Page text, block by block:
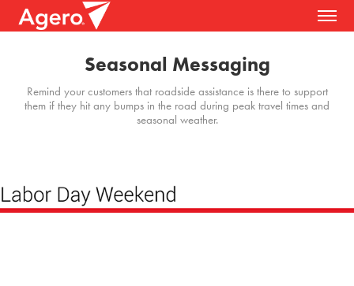
Seasonal Messaging
Remind your customers that roadside assistance is there to support
them if they hit any bumps in the road during peak travel times and
seasonal weather.